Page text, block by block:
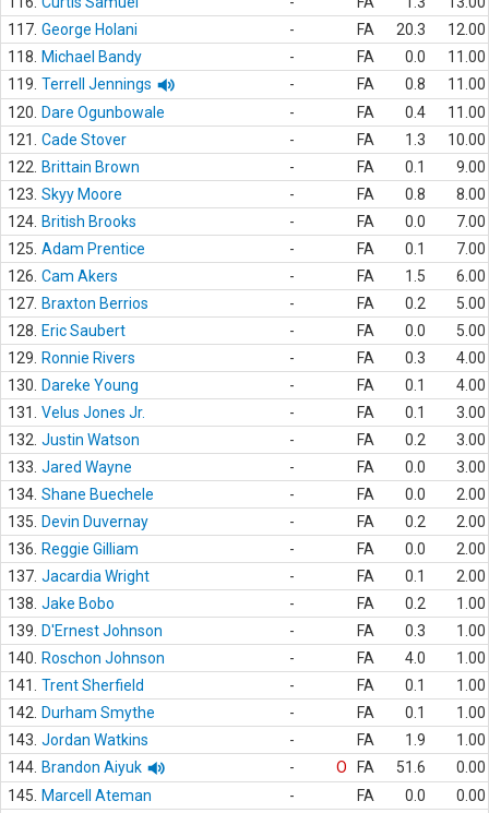
117. George Holani - FA 20.3
12.00
118.
Michael Bandy - FA 0.0
11.00
119. Terrell Jennings - FA 0.8
11.00
120.
Dare Ogunbowale - FA 0.4
11.00
121.
Cade Stover - FA 1.3
10.00
122.
Brittain Brown - FA 0.1
9.00
123. Skyy Moore - FA 0.8
8.00
124. British Brooks - FA 0.0
7.00
125. Adam Prentice - FA 0.1
7.00
126. Cam Akers - FA 1.5
6.00
127. Braxton Berrios - FA 0.2
5.00
128.
Eric Saubert - FA 0.0
5.00
129.
Ronnie Rivers - FA 0.3
4.00
130.
Dareke Young - FA 0.1
4.00
131.
Velus Jones Jr. - FA 0.1
3.00
132. Justin Watson - FA 0.2
3.00
133. Jared Wayne - FA 0.0
3.00
134. Shane Buechele - FA 0.0
2.00
135.
Devin Duvernay - FA 0.2
2.00
136.
Reggie Gilliam - FA 0.0
2.00
137. Jacardia Wright - FA 0.1
2.00
138. Jake Bobo - FA 0.2
1.00
139.
D'Ernest Johnson - FA 0.3
1.00
140.
Roschon Johnson - FA 4.0
1.00
141.
Trent Sherfield - FA 0.1
1.00
142.
Durham Smythe - FA 0.1
1.00
143. Jordan Watkins - FA 1.9
1.00
144. Brandon Aiyuk - O FA 51.6
0.00
145.
Marcell Ateman - FA 0.0
0.00